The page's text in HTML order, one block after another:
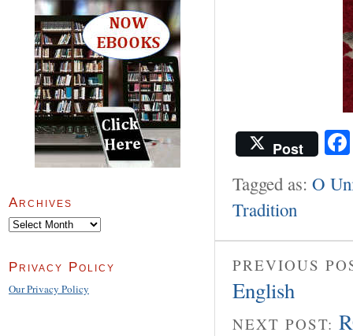
Post
Tagged as: O
Tradition
PREVIOUS
English
NEXT POST:
Archives
Archives
Privacy Policy
Our Privacy Policy